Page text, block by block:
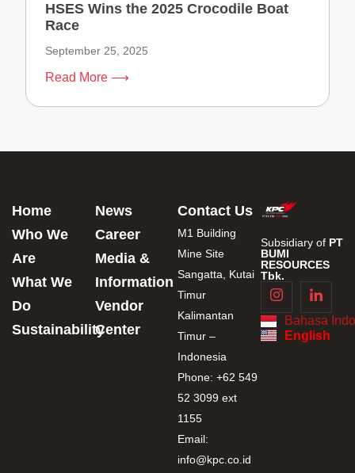
HSES Wins the 2025 Crocodile Boat
Race
September 25, 2025
Read More ⟶
Subsidiary of PT
BUMI
RESOURCES
Tbk.
Bahasa
English
Home
Who We
Are
What We
Do
Sustainability
News
Career
Media &
Information
Vendor
Center
Contact Us
M1 Building
Mine Site
Sangatta, Kutai
Timur
Kalimantan
Timur –
Indonesia
Phone: +62 549
52 3099 ext
1155
Email:
info@kpc.co.id